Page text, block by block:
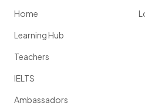
Home
Learning Hub
Teachers
IELTS
Ambassadors